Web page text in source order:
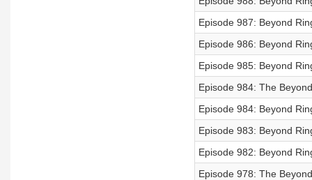
Episode 987: Beyond
Episode 986: Beyond
Episode 985: Beyond
Episode 984: The
Episode 984: Beyond
Episode 983: Beyond
Episode 982: Beyond
Episode 978: The